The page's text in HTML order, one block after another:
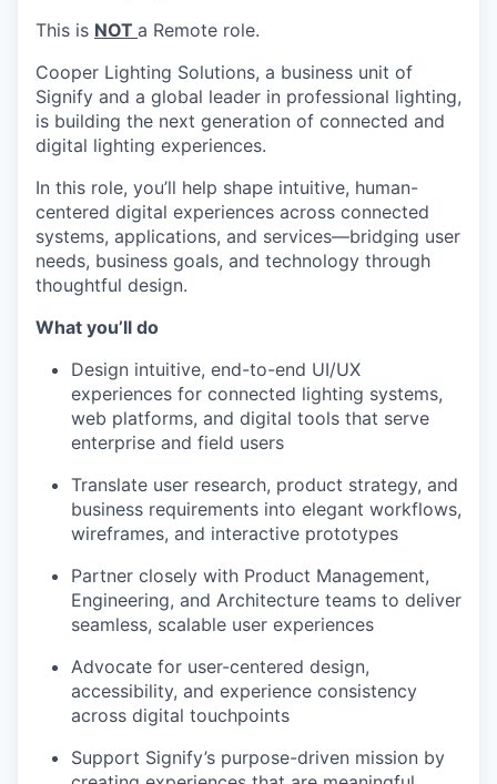
This is NOT a Remote role.
Cooper Lighting Solutions, a business unit of
Signify and a global leader in professional lighting,
is building the next generation of connected and
digital lighting experiences.
In this role, you’ll help shape intuitive, human-
centered digital experiences across connected
systems, applications, and services—bridging user
needs, business goals, and technology through
thoughtful design.
What you’ll do
Design intuitive, end-to-end UI/UX
experiences for connected lighting systems,
web platforms, and digital tools that serve
enterprise and field users
Translate user research, product strategy, and
business requirements into elegant workflows,
wireframes, and interactive prototypes
Partner closely with Product Management,
Engineering, and Architecture teams to deliver
seamless, scalable user experiences
Advocate for user-centered design,
accessibility, and experience consistency
across digital touchpoints
Support Signify’s purpose-driven mission by